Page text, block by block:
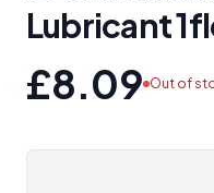
Lubricant
£8.09 Out of